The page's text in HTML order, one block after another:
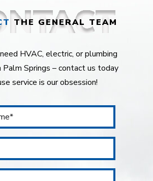
THE GENERAL TEAM
HVAC, electric, or plumbing
Palm Springs – contact us today
service is our obsession!